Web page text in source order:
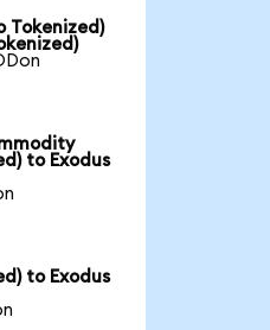
Tokenized)
to Exodus
to Exodus